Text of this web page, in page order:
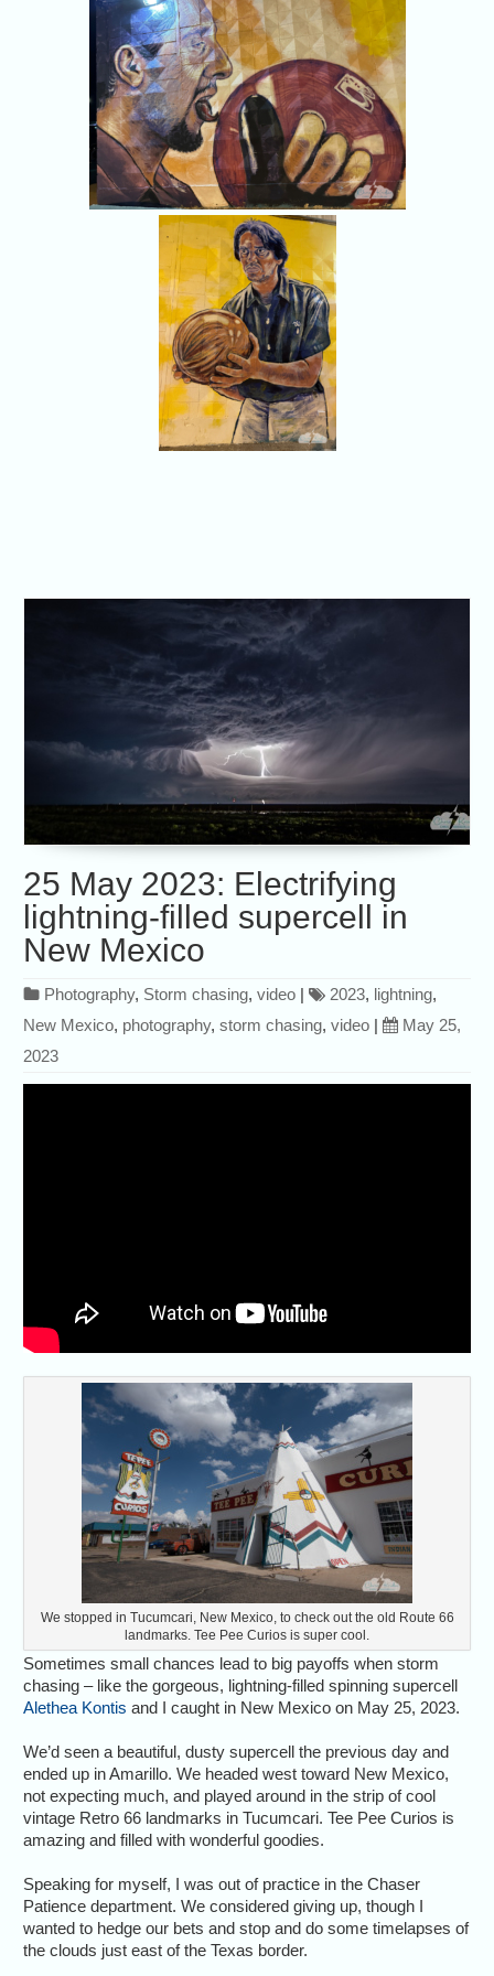
25 May 2023: Electrifying
lightning-filled supercell in
New Mexico
Photography, Storm chasing,video | 2023, lightning,
New Mexico, photography,storm chasing,video |
May 25,
2023
We stopped in Tucumcari, New Mexico, to check out the old Route 66
landmarks. Tee Pee Curios is super cool.
Sometimes small chances lead to big payoffs when storm
chasing – like the gorgeous, lightning-filled spinning supercell
Alethea Kontis and I caught in New Mexico on May 25, 2023.
We’d seen a beautiful, dusty supercell the previous day and
ended up in Amarillo. We headed west toward New Mexico,
not expecting much, and played around in the strip of cool
vintage Retro 66 landmarks in Tucumcari. Tee Pee Curios is
amazing and filled with wonderful goodies.
Speaking for myself, I was out of practice in the Chaser
Patience department. We considered giving up, though I
wanted to hedge our bets and stop and do some timelapses of
the clouds just east of the Texas border.